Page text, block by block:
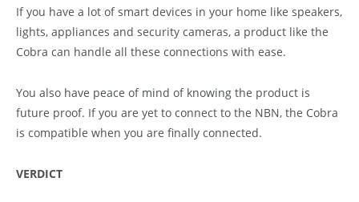
If you have a lot of smart devices in your home like speakers,
lights, appliances and security cameras, a product like the
Cobra can handle all these connections with ease.
You also have peace of mind of knowing the product is
future proof. If you are yet to connect to the NBN, the Cobra
is compatible when you are finally connected.
VERDICT